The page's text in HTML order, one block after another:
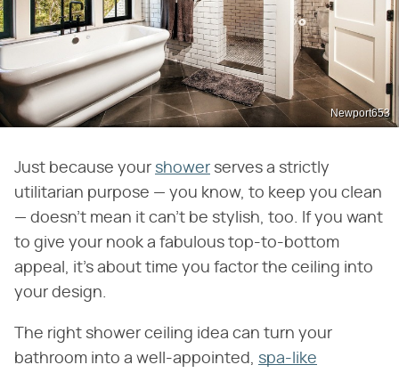
Newport653
Just because your shower serves a strictly
utilitarian purpose — you know, to keep you clean
— doesn't mean it can't be stylish, too. If you want
to give your nook a fabulous top-to-bottom
appeal, it's about time you factor the ceiling into
your design.
The right shower ceiling idea can turn your
bathroom into a well-appointed, spa-like